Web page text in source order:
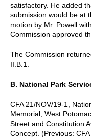
satisfactory. He added
submission would be at
motion by Mr. Powell
Commission approved
The Commission
II.B.1.
B. National Park
CFA 21/NOV/19-1,
Memorial, West
Street and Constitution
Concept. (Previous: